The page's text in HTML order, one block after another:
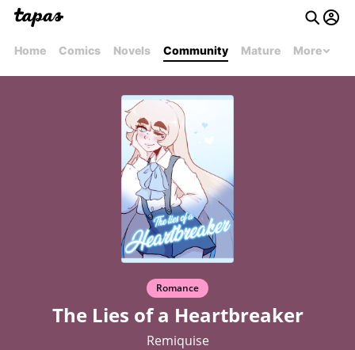
Home Comics Novels Community Mature More
Romance
The Lies of a Heartbreaker
Remiquise